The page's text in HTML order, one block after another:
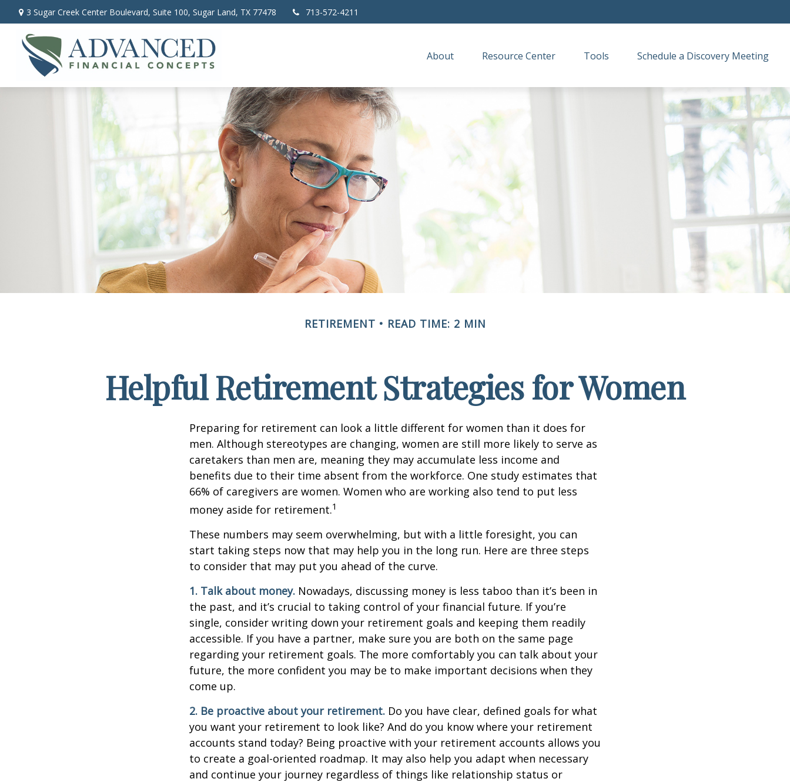
3 Sugar Creek Center Boulevard, Suite 100, Sugar Land, TX 77478 713-572-4211
About Resource Center Tools Schedule a Discovery Meeting
RETIREMENT READ TIME: 2 MIN
Helpful Retirement Strategies for Women
Preparing for retirement can look a little different for women than it does for
men. Although stereotypes are changing, women are still more likely to serve as
caretakers than men are, meaning they may accumulate less income and
benefits due to their time absent from the workforce. One study estimates that
66% of caregivers are women. Women who are working also tend to put less
money aside for retirement.1
These numbers may seem overwhelming, but with a little foresight, you can
start taking steps now that may help you in the long run. Here are three steps
to consider that may put you ahead of the curve.
1. Talk about money. Nowadays, discussing money is less taboo than it’s been in
the past, and it’s crucial to taking control of your financial future. If you’re
single, consider writing down your retirement goals and keeping them readily
accessible. If you have a partner, make sure you are both on the same page
regarding your retirement goals. The more comfortably you can talk about your
future, the more confident you may be to make important decisions when they
come up.
2. Be proactive about your retirement. Do you have clear, defined goals for what
you want your retirement to look like? And do you know where your retirement
accounts stand today? Being proactive with your retirement accounts allows you
to create a goal-oriented roadmap. It may also help you adapt when necessary
and continue your journey regardless of things like relationship status or